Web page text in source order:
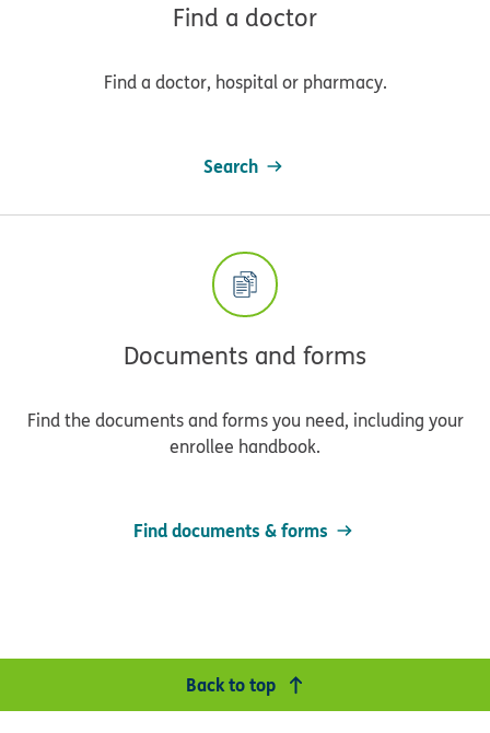
Find a doctor
Find a doctor, hospital or pharmacy.
Search
Documents and forms
Find the documents and forms you need, including your
enrollee handbook.
Find documents & forms
Back to top